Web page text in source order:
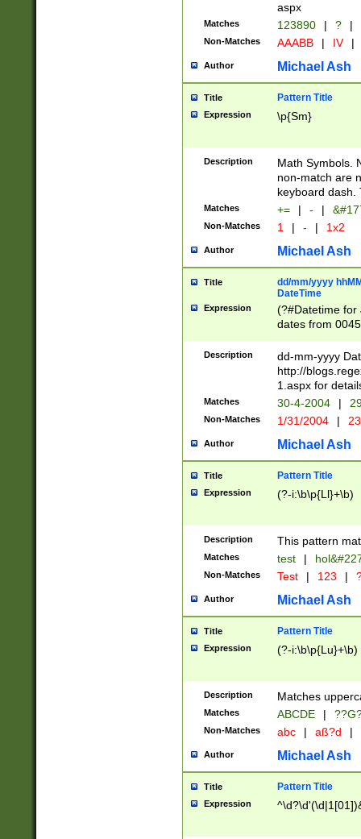
aspx
Matches 123890 | ? |
Non-Matches AAABB | IV |
Author Michael Ash
Title Pattern Title
Expression \p{Sm}
Description
Math Symbols.
non-match are
keyboard dash.
Matches += | - |
Non-Matches 1 | - | 1x2
Author Michael Ash
Title
dd/mm/yyyy
DateTime
Expression
(?#Datetime for
dates from
2 digits Years
February is
Julian and
http://
Missing days
only one set
caused by
http://
format
than ten
to December
9]|1[0-
from 1582
(?:1752)) #or
missing days
one or the
beginning a the
years from
leap year in
2[0-8]|1\d|0?[1-
maximum
been checked
the number of
\k<sep> #
Description
dd-mm-yyyy
http://
1.aspx for
Matches 30-4-2004 |
Non-Matches 1/31/2004 |
Author Michael Ash
Title Pattern Title
Expression (?-i:\b\p{Ll}+\b)
Description This pattern
Matches test |
Non-Matches Test | 123 |
Author Michael Ash
Title Pattern Title
Expression (?-i:\b\p{Lu}+\b)
Description Matches
Matches ABCDE |
Non-Matches abc | aß?d |
Author Michael Ash
Title Pattern Title
Expression